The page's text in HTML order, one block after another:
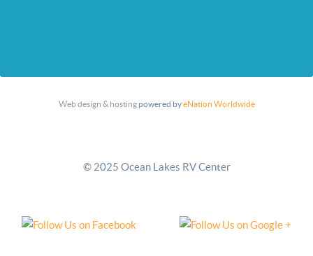
Web design & hostingpowered byeNation Worldwide
© 2025 Ocean Lakes RV Center